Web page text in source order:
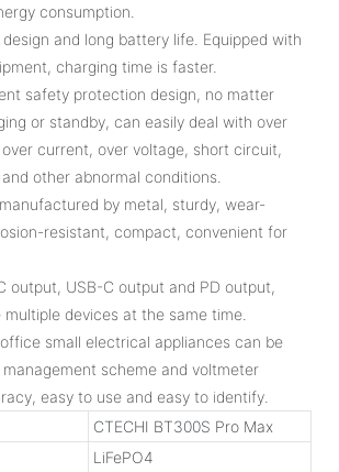
consumption.
and long battery life. Equipped with
charging time is faster.
safety protection design, no matter
or standby, can easily deal with over
current, over voltage, short circuit,
other abnormal conditions.
by metal, sturdy, wear-
resistant, compact, convenient for
output, USB-C output and PD output,
devices at the same time.
small electrical appliances can be
scheme and voltmeter
easy to use and easy to identify.
CTECHI BT300S Pro Max
LiFePO4